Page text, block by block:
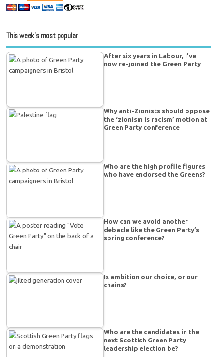
This week’s most popular
After six years in Labour, I’ve
now re-joined the Green Party
Why anti-Zionists should oppose
the ‘zionism is racism’ motion at
Green Party conference
Who are the high profile figures
who have endorsed the Greens?
How can we avoid another
debacle like the Green Party’s
spring conference?
Is ambition our choice, or our
chains?
Who are the candidates in the
next Scottish Green Party
leadership election be?